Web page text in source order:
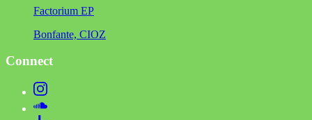
Factorium EP
Bonfante, CIOZ
Connect